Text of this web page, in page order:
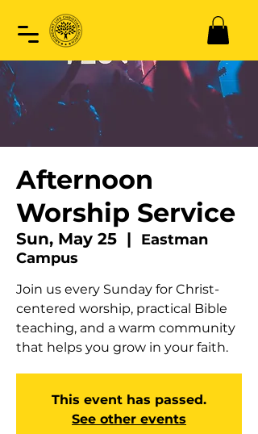
Afternoon
Worship Service
Sun, May 25
  |
Eastman
Campus
Join us every Sunday for Christ-
centered worship, practical Bible
teaching, and a warm community
that helps you grow in your faith.
This event has passed.
See other events